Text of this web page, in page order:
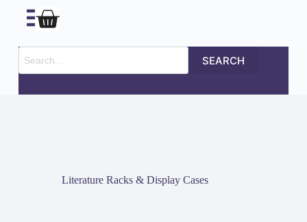
SEARCH
Literature Racks & Display Cases